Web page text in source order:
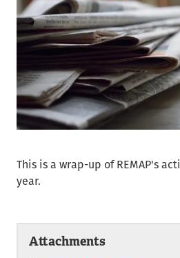
This is a wrap-up of REMAP's
year.
Attachments